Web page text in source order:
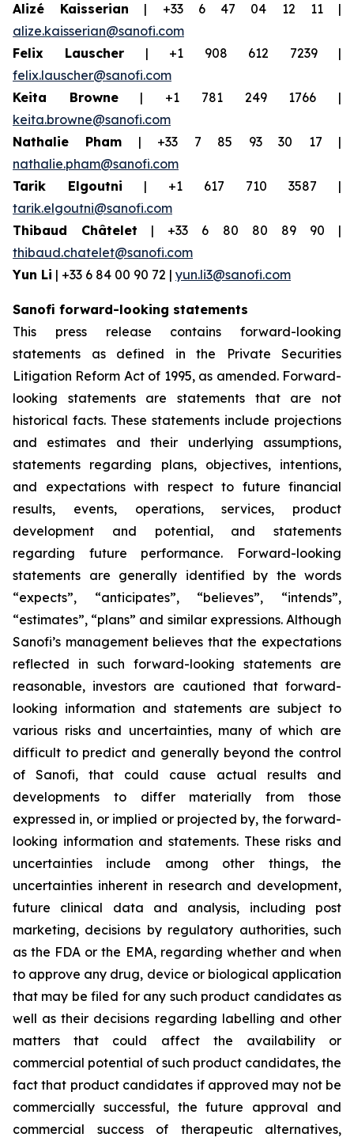
Alizé Kaisserian | +33 6 47 04 12 11 |
alize.kaisserian@sanofi.com
Felix Lauscher | +1 908 612 7239 |
felix.lauscher@sanofi.com
Keita Browne| +1 781 249 1766 |
keita.browne@sanofi.com
Nathalie Pham | +33 7 85 93 30 17 |
nathalie.pham@sanofi.com
Tarik Elgoutni | +1 617 710 3587 |
tarik.elgoutni@sanofi.com
Thibaud Châtelet | +33 6 80 80 89 90 |
thibaud.chatelet@sanofi.com
Yun Li | +33 6 84 00 90 72 | yun.li3@sanofi.com
Sanofi forward-looking statements
This press release contains forward-looking
statements as defined in the Private Securities
Litigation Reform Act of 1995, as amended. Forward-
looking statements are statements that are not
historical facts. These statements include projections
and estimates and their underlying assumptions,
statements regarding plans, objectives, intentions,
and expectations with respect to future financial
results, events, operations, services, product
development and potential, and statements
regarding future performance. Forward-looking
statements are generally identified by the words
“expects”, “anticipates”, “believes”, “intends”,
“estimates”, “plans” and similar expressions. Although
Sanofi’s management believes that the expectations
reflected in such forward-looking statements are
reasonable, investors are cautioned that forward-
looking information and statements are subject to
various risks and uncertainties, many of which are
difficult to predict and generally beyond the control
of Sanofi, that could cause actual results and
developments to differ materially from those
expressed in, or implied or projected by, the forward-
looking information and statements. These risks and
uncertainties include among other things, the
uncertainties inherent in research and development,
future clinical data and analysis, including post
marketing, decisions by regulatory authorities, such
as the FDA or the EMA, regarding whether and when
to approve any drug, device or biological application
that may be filed for any such product candidates as
well as their decisions regarding labelling and other
matters that could affect the availability or
commercial potential of such product candidates, the
fact that product candidates if approved may not be
commercially successful, the future approval and
commercial success of therapeutic alternatives,